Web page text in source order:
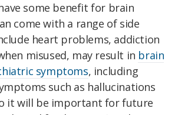
some benefit for brain
come with a range of side
heart problems, addiction
misused, may result in brain
symptoms, including
such as hallucinations
it will be important for future